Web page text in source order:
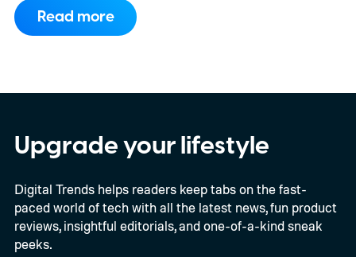
launch.
Digital Citizen has published
could make its official debut at IFA next
month. Googlebooks are expected to bring
Android apps, ChromeOS technology,
deeper phone integration, and Gemini
features to a new generation of laptops.
Read more
Upgrade your lifestyle
Digital Trends helps readers keep tabs on the fast-
paced world of tech with all the latest news, fun product
reviews, insightful editorials, and one-of-a-kind sneak
peeks.